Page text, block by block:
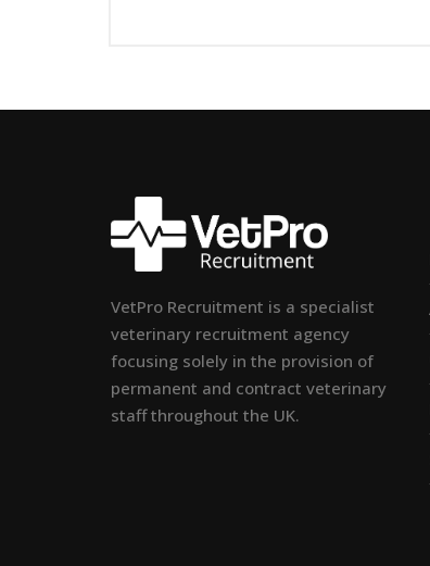
VetPro Recruitment is a specialist
veterinary recruitment agency
focusing solely in the provision of
permanent and contract veterinary
staff throughout the UK.